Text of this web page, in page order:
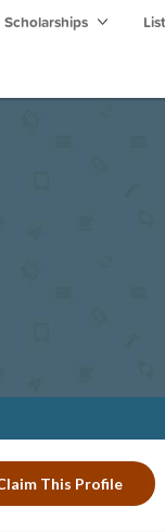
Scholarships
This Profile